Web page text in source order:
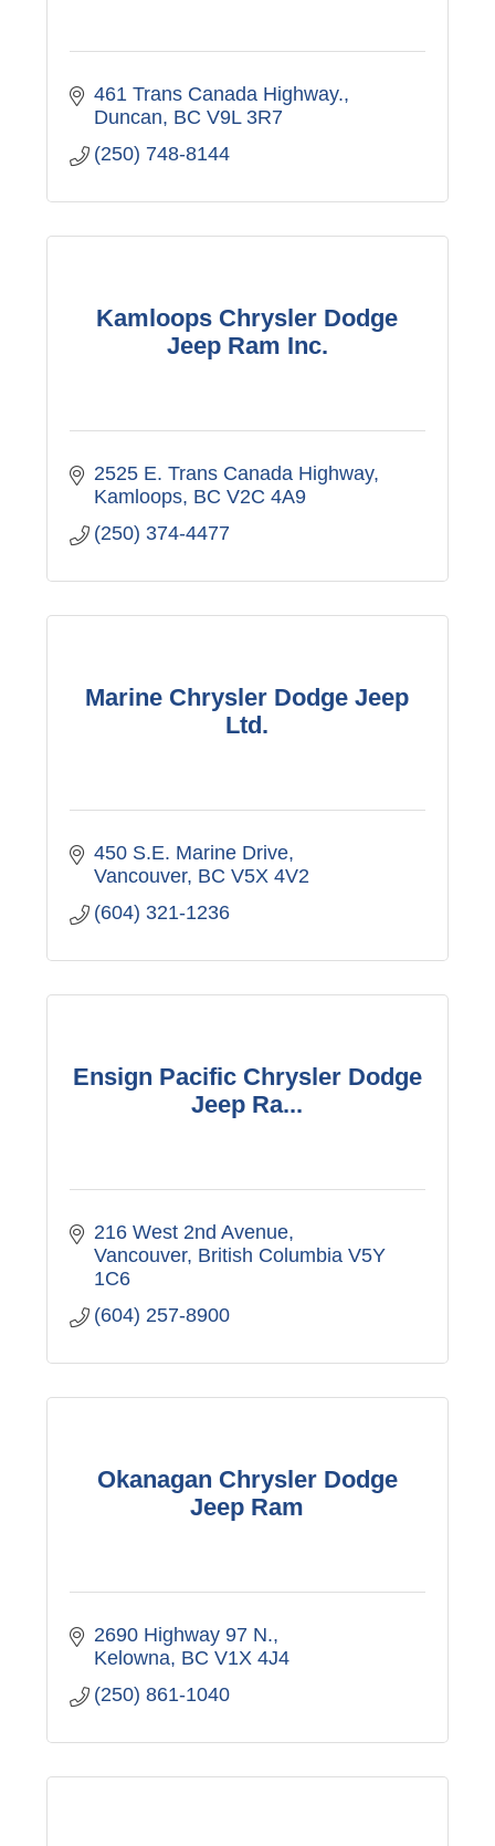
461 Trans Canada Highway.
Duncan BC V9L 3R7
(250) 748-8144
Kamloops Chrysler Dodge
Jeep Ram Inc.
2525 E. Trans Canada Highway
Kamloops BC V2C 4A9
(250) 374-4477
Marine Chrysler Dodge Jeep
Ltd.
450 S.E. Marine Drive
Vancouver BC V5X 4V2
(604) 321-1236
Ensign Pacific Chrysler Dodge
Jeep Ra...
216 West 2nd Avenue
Vancouver British Columbia V5Y
1C6
(604) 257-8900
Okanagan Chrysler Dodge
Jeep Ram
2690 Highway 97 N.
Kelowna BC V1X 4J4
(250) 861-1040